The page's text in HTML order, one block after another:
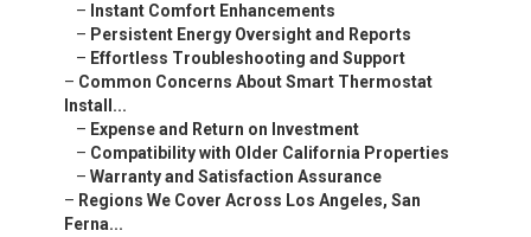
– Instant Comfort Enhancements
– Persistent Energy Oversight and Reports
– Effortless Troubleshooting and Support
– Common Concerns About Smart Thermostat
Install...
– Expense and Return on Investment
– Compatibility with Older California Properties
– Warranty and Satisfaction Assurance
– Regions We Cover Across Los Angeles, San
Ferna...